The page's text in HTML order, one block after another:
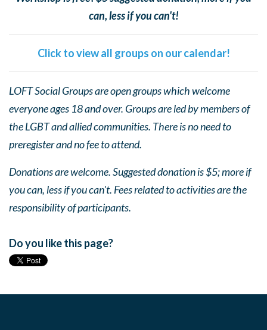
can, less if you can't!
Click to view all groups on our calendar!
LOFT Social Groups are open groups which welcome
everyone ages 18 and over. Groups are led by members of
the LGBT and allied communities. There is no need to
preregister and no fee to attend.
Donations are welcome. Suggested donation is $5; more if
you can, less if you can't. Fees related to activities are the
responsibility of participants.
Do you like this page?